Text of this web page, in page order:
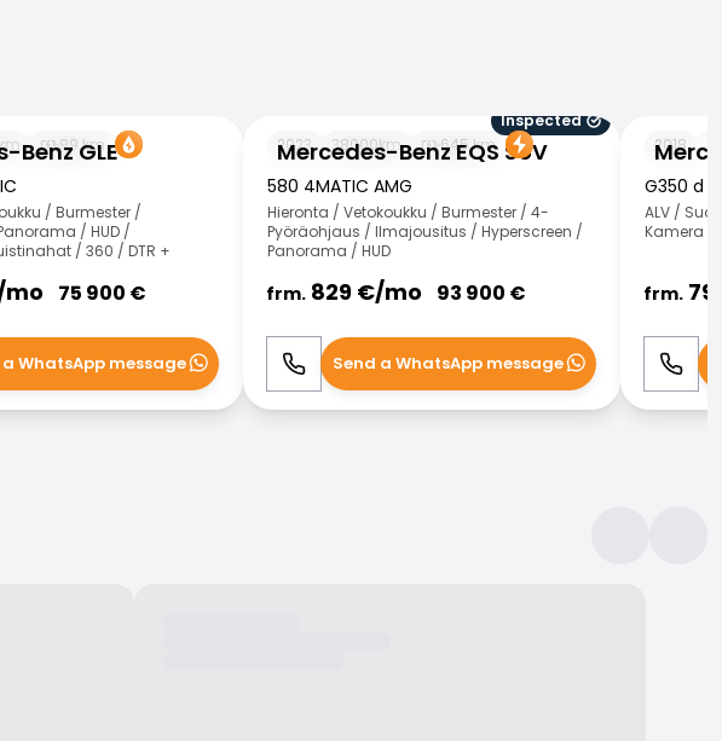
Benz GLE
99km
/ Burmester /
/ HUD /
/ 360 / DTR +
mo 75 900 €
WhatsApp
a WhatsApp message
Mercedes-Benz EQS SUV
Inspected
2023
38000km 645km
580 4MATIC AMG
Hieronta / Vetokoukku / Burmester / 4-
Pyöräohjaus / Ilmajousitus / Hyperscreen /
Panorama / HUD
frm. 829 €/mo 93 900 €
Call WhatsApp
Send a WhatsApp message
2018
G350 d
ALV /
Kamera
frm.
Call